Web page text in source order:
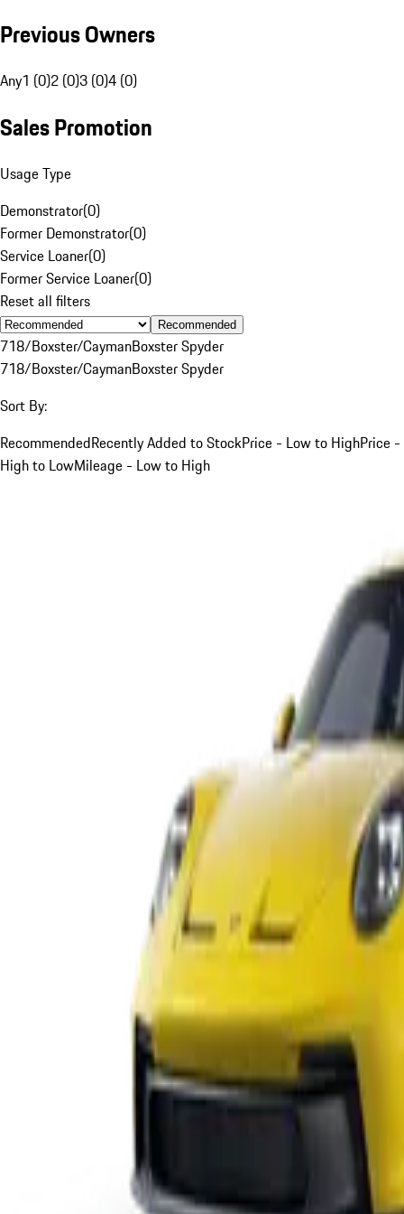
Previous Owners
Any1 (0)2 (0)3 (0)4 (0)
Sales Promotion
Usage Type
Demonstrator(0)
Former Demonstrator(0)
Service Loaner(0)
Former Service Loaner(0)
Reset all filters
Recommended
718/Boxster/CaymanBoxster Spyder
718/Boxster/CaymanBoxster Spyder
Sort By:
RecommendedRecently Added to StockPrice - Low to HighPrice -
High to LowMileage - Low to High